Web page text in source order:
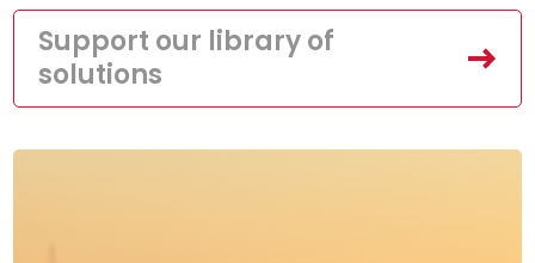
Support our library of
solutions